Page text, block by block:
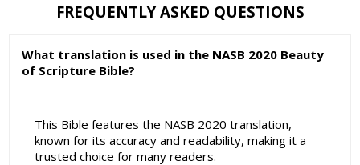
FREQUENTLY ASKED QUESTIONS
What translation is used in the NASB 2020 Beauty
of Scripture Bible?
This Bible features the NASB 2020 translation,
known for its accuracy and readability, making it a
trusted choice for many readers.